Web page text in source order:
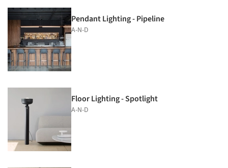
Pendant Lighting - Pipeline
A-N-D
Floor Lighting - Spotlight
A-N-D